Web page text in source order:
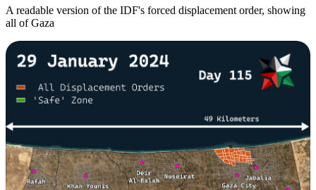
A readable version of the IDF's forced displacement order, showing
all of Gaza